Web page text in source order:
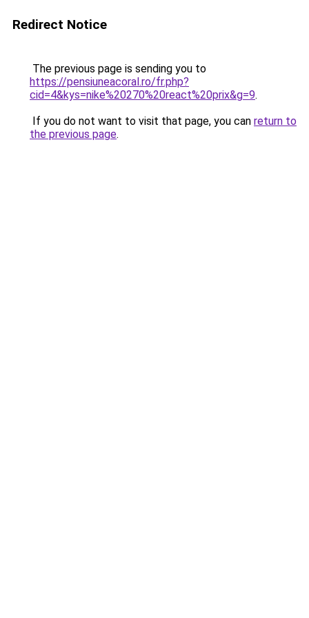
Redirect Notice
The previous page is sending you to
https://pensiuneacoral.ro/fr.php?
cid=4&kys=nike%20270%20react%20prix&g=9.
If you do not want to visit that page, you can return to
the previous page.